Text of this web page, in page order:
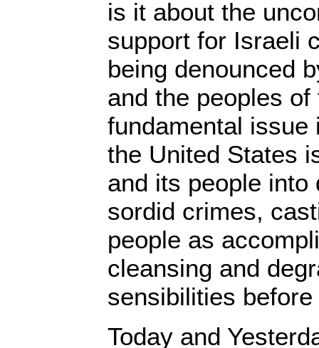
is it about the
support for Israeli
being denounced
and the peoples
fundamental issue
the United States
and its people into
sordid crimes,
people as
cleansing and
sensibilities
Today and